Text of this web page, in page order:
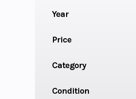
Year
Price
Category
Condition